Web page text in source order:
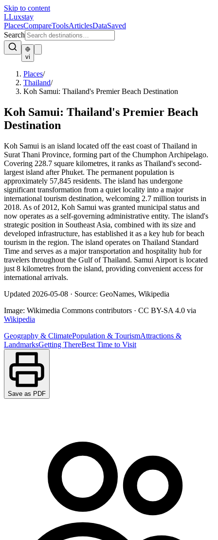
Skip to content
LLuxstay
PlacesCompareToolsArticlesDataSaved
Search
vi
Places/
Thailand/
Koh Samui: Thailand's Premier Beach Destination
Koh Samui: Thailand's Premier Beach
Destination
Koh Samui is an island located off the east coast of Thailand in
Surat Thani Province, forming part of the Chumphon Archipelago.
Covering 228.7 square kilometres, it ranks as Thailand's second-
largest island after Phuket. The permanent population is
approximately 57,845 residents. The island has undergone
significant transformation from a quiet locality into a major
international tourism destination, welcoming 2.7 million tourists in
2018. As of 2012, Koh Samui was granted municipal status and
now operates as a self-governing administrative entity. The island's
strategic position in Southeast Asia, combined with its size and
developed infrastructure, has established it as a key hub for beach
tourism in the region. The island operates on Thailand Standard
Time and serves as a major transportation and hospitality hub for
travelers throughout the Gulf of Thailand. Samui Airport is located
just 8 kilometres from the island, providing convenient access for
international arrivals.
Updated 2026-05-08 · Source: GeoNames, Wikipedia
Image: Wikimedia Commons contributors · CC BY-SA 4.0 via
Wikipedia
Geography & ClimatePopulation & TourismAttractions &
LandmarksGetting ThereBest Time to Visit
Save as PDF